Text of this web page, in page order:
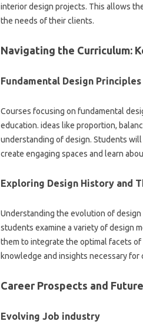
interior design projects. This allows
the needs of their clients.
Navigating the Curriculum:
Fundamental Design Principles
Courses focusing on fundamental
education. ideas like proportion,
understanding of design. Students
create engaging spaces and learn
Exploring Design History and
Understanding the evolution of design
students examine a variety of design
them to integrate the optimal facets
knowledge and insights necessary
Career Prospects and
Evolving Job industry